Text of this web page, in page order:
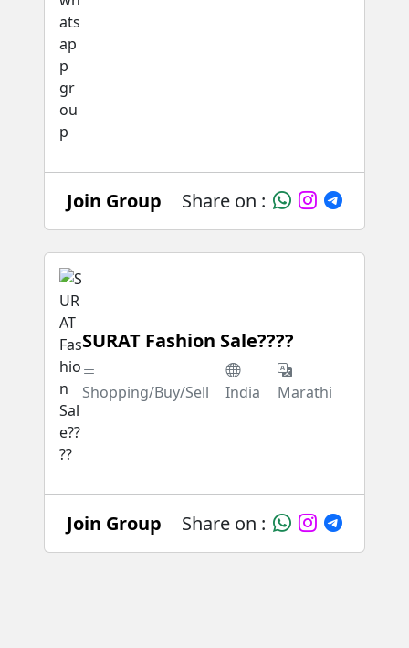
Join Group Share on :
SURAT Fashion Sale????
Shopping/Buy/Sell India Marathi
Join Group Share on :